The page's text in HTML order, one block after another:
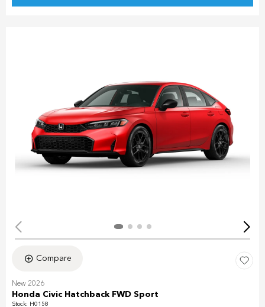
Compare
New 2026
Honda Civic Hatchback FWD Sport
Stock: H0158